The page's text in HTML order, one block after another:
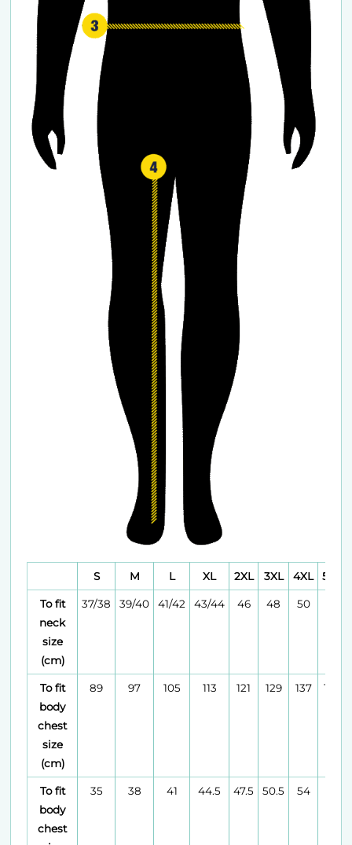
S M L XL 2XL 3XL 4XL 5XL
To fit
neck
size
(cm)
37/38 39/40 41/42 43/44 46 48 50
To fit
body
chest
size
(cm)
89 97 105 113 121 129 137 145
To fit
body
chest
35 38 41 44.5 47.5 50.5 54